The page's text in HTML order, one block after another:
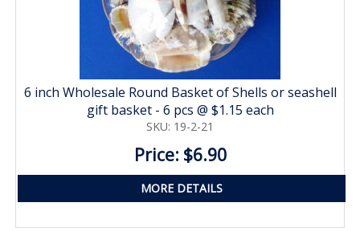
6 inch Wholesale Round Basket of Shells or seashell
gift basket - 6 pcs @ $1.15 each
SKU: 19-2-21
Price: $6.90
MORE DETAILS